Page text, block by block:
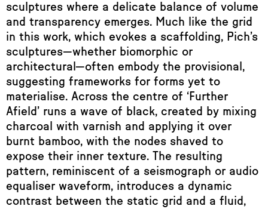
sculptures where a delicate balance of volume
and transparency emerges. Much like the grid
in this work, which evokes a scaffolding, Pich’s
sculptures—whether biomorphic or
architectural—often embody the provisional,
suggesting frameworks for forms yet to
materialise. Across the centre of ‘Further
Afield’ runs a wave of black, created by mixing
charcoal with varnish and applying it over
burnt bamboo, with the nodes shaved to
expose their inner texture. The resulting
pattern, reminiscent of a seismograph or audio
equaliser waveform, introduces a dynamic
contrast between the static grid and a fluid,